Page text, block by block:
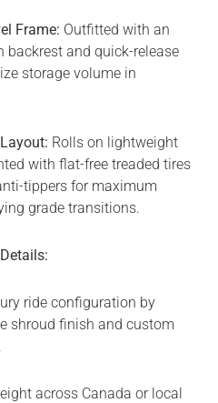
Frame: Outfitted with an
backrest and quick-release
storage volume in
Rolls on lightweight
with flat-free treaded tires
tippers for maximum
grade transitions.
ride configuration by
shroud finish and custom
across Canada or local